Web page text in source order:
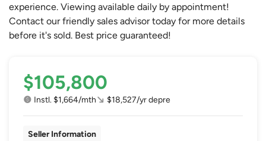
experience. Viewing available daily by appointment!
Contact our friendly sales advisor today for more details
before it's sold. Best price guaranteed!
$105,800
Instl. $1,664/mth $18,527/yr depre
Seller Information